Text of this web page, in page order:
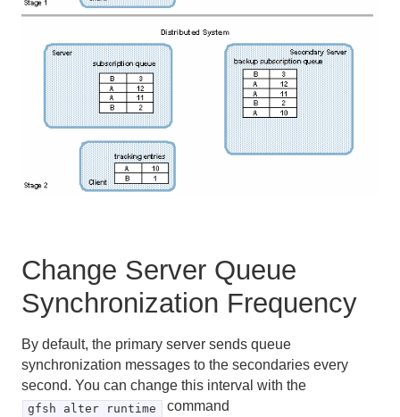
Change Server Queue
Synchronization Frequency
By default, the primary server sends queue
synchronization messages to the secondaries every
second. You can change this interval with the
gfsh alter runtime command